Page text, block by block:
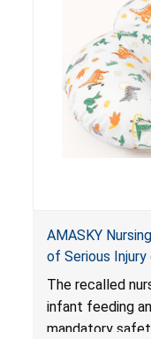
AMASKY
of Serious
Violate
and Infant
Pretty-Life
The recalled
infant feeding
mandatory